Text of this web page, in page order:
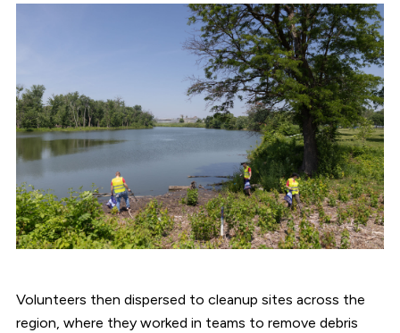
Volunteers then dispersed to cleanup sites across the
region, where they worked in teams to remove debris